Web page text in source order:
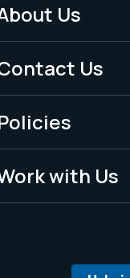
Us
Us
with Us